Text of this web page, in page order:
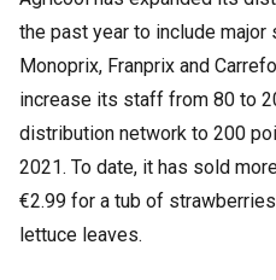
the past year to include major
Monoprix, Franprix and
increase its staff from 80 to
distribution network to 200
2021. To date, it has sold
€2.99 for a tub of
lettuce leaves.